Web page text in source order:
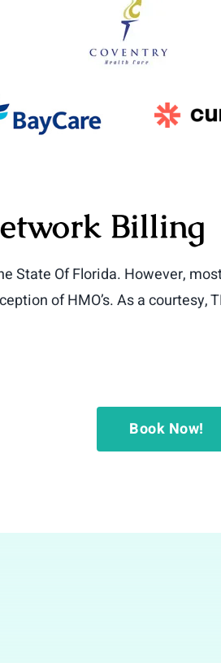
Billing
State Of Florida. However,
of HMO’s. As a courtesy,
Book Now!